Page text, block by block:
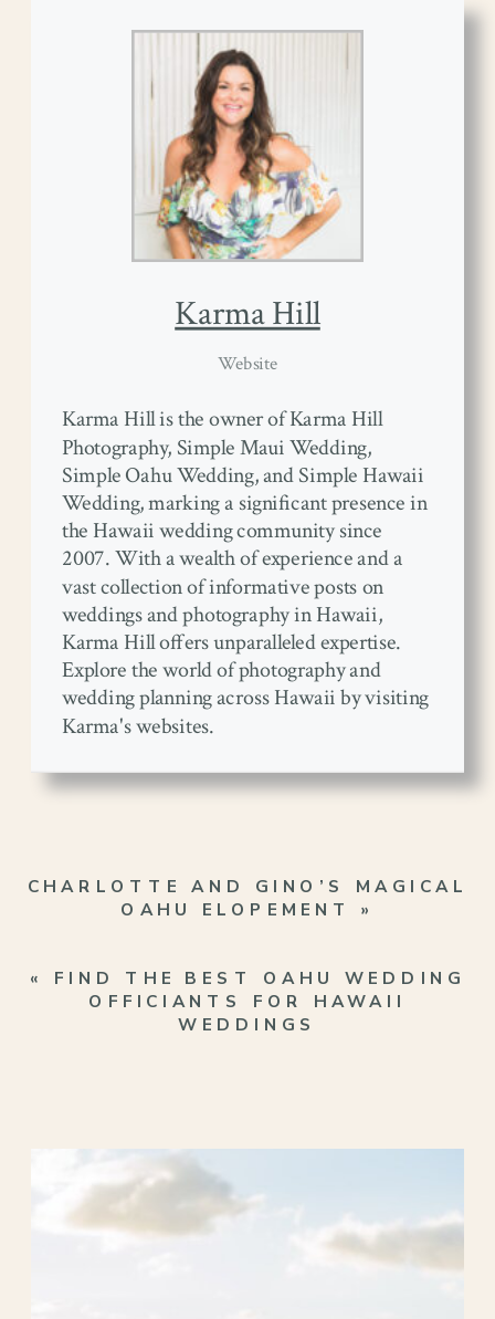
Karma Hill
Website
Karma Hill is the owner of Karma Hill
Photography, Simple Maui Wedding,
Simple Oahu Wedding, and Simple Hawaii
Wedding, marking a significant presence in
the Hawaii wedding community since
2007. With a wealth of experience and a
vast collection of informative posts on
weddings and photography in Hawaii,
Karma Hill offers unparalleled expertise.
Explore the world of photography and
wedding planning across Hawaii by visiting
Karma's websites.
CHARLOTTE AND GINO’S MAGICAL
OAHU ELOPEMENT
»
« FIND THE BEST OAHU WEDDING
OFFICIANTS FOR HAWAII
WEDDINGS